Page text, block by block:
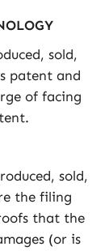
sold,
patent and
of facing
sold,
the filing
that the
(or is